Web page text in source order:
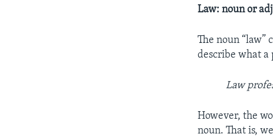
Law: noun or
The noun “law”
describe what a
Law
However, the
noun. That is,